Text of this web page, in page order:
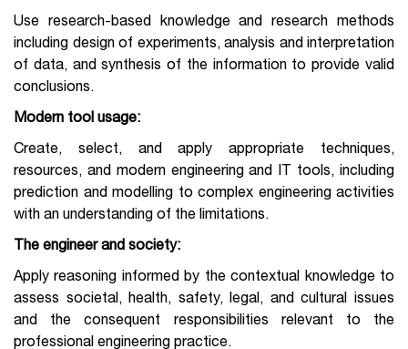
Use research-based knowledge and research methods
including design of experiments, analysis and interpretation
of data, and synthesis of the information to provide valid
conclusions.
Modern tool usage:
Create, select, and apply appropriate techniques,
resources, and modern engineering and IT tools, including
prediction and modelling to complex engineering activities
with an understanding of the limitations.
The engineer and society:
Apply reasoning informed by the contextual knowledge to
assess societal, health, safety, legal, and cultural issues
and the consequent responsibilities relevant to the
professional engineering practice.